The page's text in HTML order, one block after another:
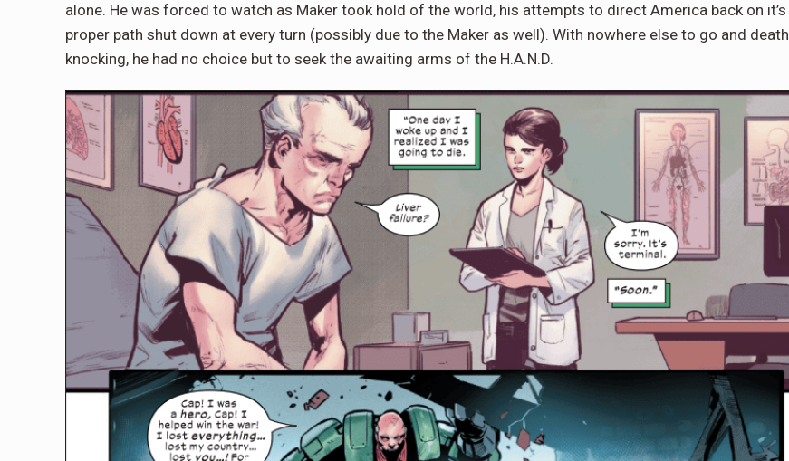
alone. He was forced to watch as Maker took hold of the world, his attempts to direct America back on it’s
proper path shut down at every turn (possibly due to the Maker as well). With nowhere else to go and death
knocking, he had no choice but to seek the awaiting arms of the H.A.N.D.